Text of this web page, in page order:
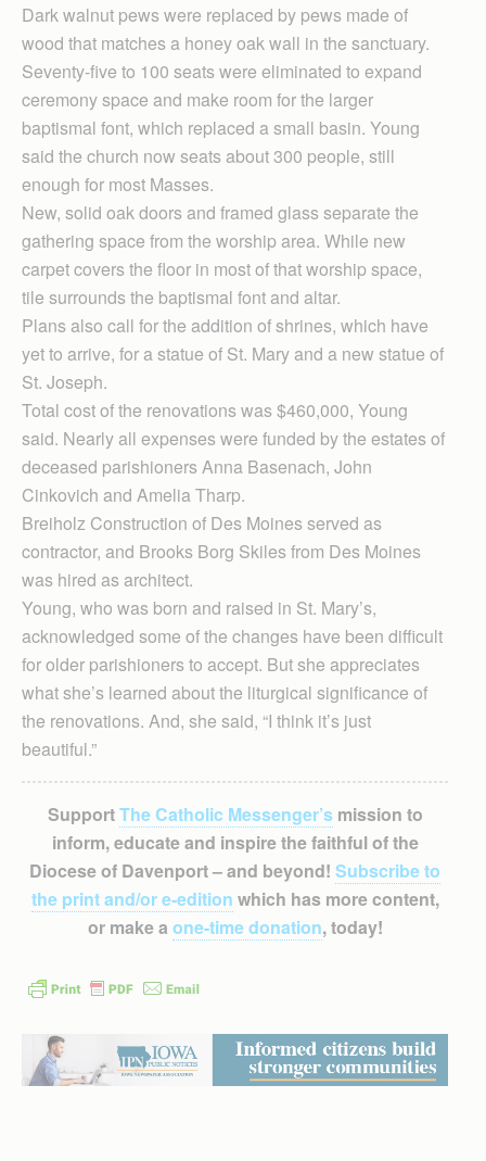
Dark walnut pews were replaced by pews made of
wood that matches a honey oak wall in the sanctuary.
Seventy-five to 100 seats were eliminated to expand
ceremony space and make room for the larger
baptismal font, which replaced a small basin. Young
said the church now seats about 300 people, still
enough for most Masses.
New, solid oak doors and framed glass separate the
gathering space from the worship area. While new
carpet covers the floor in most of that worship space,
tile surrounds the baptismal font and altar.
Plans also call for the addition of shrines, which have
yet to arrive, for a statue of St. Mary and a new statue of
St. Joseph.
Total cost of the renovations was $460,000, Young
said. Nearly all expenses were funded by the estates of
deceased parishioners Anna Basenach, John
Cinkovich and Amelia Tharp.
Breiholz Construction of Des Moines served as
contractor, and Brooks Borg Skiles from Des Moines
was hired as architect.
Young, who was born and raised in St. Mary’s,
acknowledged some of the changes have been difficult
for older parishioners to accept. But she appreciates
what she’s learned about the liturgical significance of
the renovations. And, she said, “I think it’s just
beautiful.”
SupportThe Catholic Messenger’smission to
inform, educate and inspire the faithful of the
Diocese of Davenport – and beyond! Subscribe to
the print and/or e-edition which has more content,
or make a one-time donation, today!